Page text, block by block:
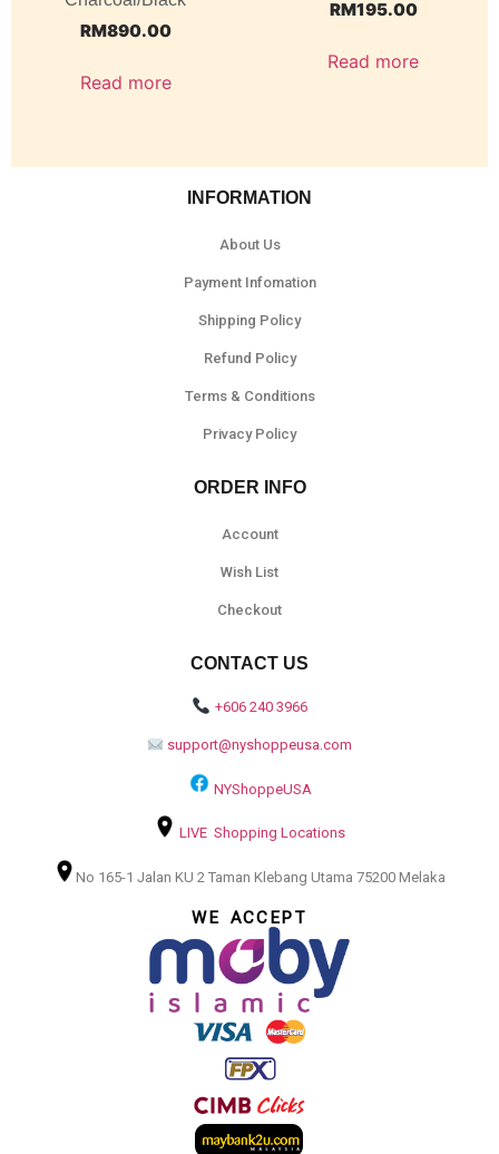
RM890.00
Read more
RM195.00
Read more
INFORMATION
About Us
Payment Infomation
Shipping Policy
Refund Policy
Terms & Conditions
Privacy Policy
ORDER INFO
Account
Wish List
Checkout
CONTACT US
+606 240 3966
support@nyshoppeusa.com
NYShoppeUSA
LIVE Shopping Locations
No 165-1 Jalan KU 2 Taman Klebang Utama 75200 Melaka
WE ACCEPT